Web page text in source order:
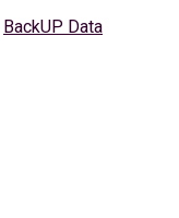
BackUP Data